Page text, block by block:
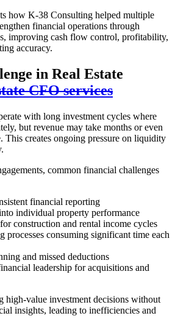
how K-38 Consulting helped multiple
financial operations through
improving cash flow control, profitability,
accuracy.
in Real Estate
CFO services
with long investment cycles where
but revenue may take months or even
This creates ongoing pressure on liquidity
common financial challenges
financial reporting
individual property performance
construction and rental income cycles
processes consuming significant time each
and missed deductions
leadership for acquisitions and
high-value investment decisions without
insights, leading to inefficiencies and